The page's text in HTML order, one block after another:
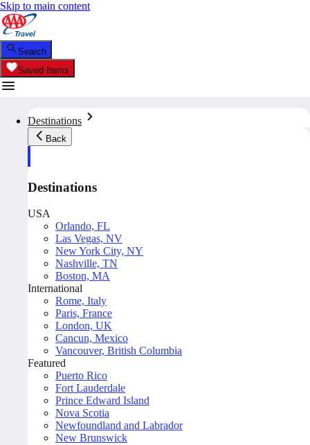
Skip to main content
Search
Saved Items
Destinations
Back
Destinations
USA
Orlando, FL
Las Vegas, NV
New York City, NY
Nashville, TN
Boston, MA
International
Rome, Italy
Paris, France
London, UK
Cancun, Mexico
Vancouver, British Columbia
Featured
Puerto Rico
Fort Lauderdale
Prince Edward Island
Nova Scotia
Newfoundland and Labrador
New Brunswick